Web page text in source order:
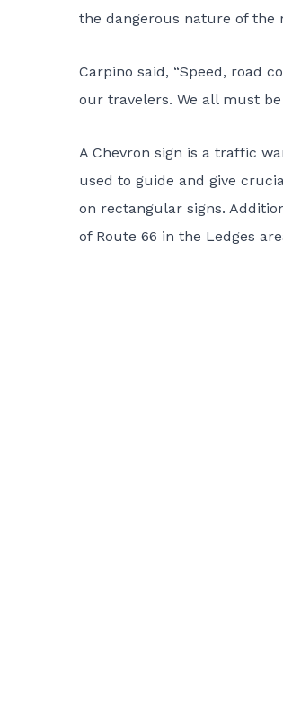
the dangerous nature of the
Carpino said, “Speed, road
our travelers. We all must
A Chevron sign is a traffic
used to guide and give
on rectangular signs.
of Route 66 in the Ledges